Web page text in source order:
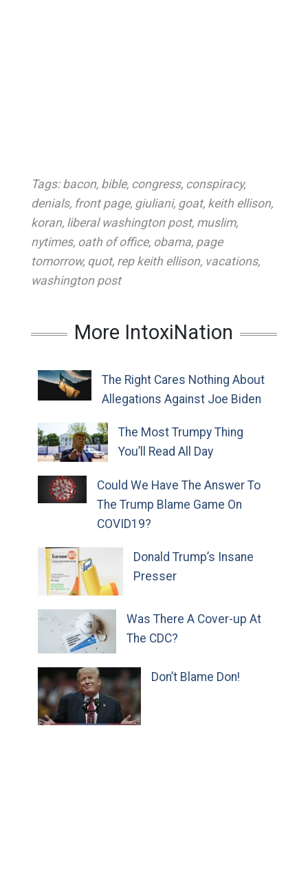
Tags: bacon, bible, congress, conspiracy,
denials, front page, giuliani, goat, keith ellison,
koran, liberal washington post, muslim,
nytimes, oath of office, obama, page
tomorrow, quot, rep keith ellison, vacations,
washington post
More IntoxiNation
The Right Cares Nothing About
Allegations Against Joe Biden
The Most Trumpy Thing
You’ll Read All Day
Could We Have The Answer To
The Trump Blame Game On
COVID19?
Donald Trump’s Insane
Presser
Was There A Cover-up At
The CDC?
Don’t Blame Don!